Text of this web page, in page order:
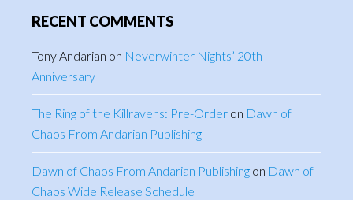
RECENT COMMENTS
Tony Andarian on Neverwinter Nights’ 20th
Anniversary
The Ring of the Killravens: Pre-Order on Dawn of
Chaos From Andarian Publishing
Dawn of Chaos From Andarian Publishing on Dawn of
Chaos Wide Release Schedule